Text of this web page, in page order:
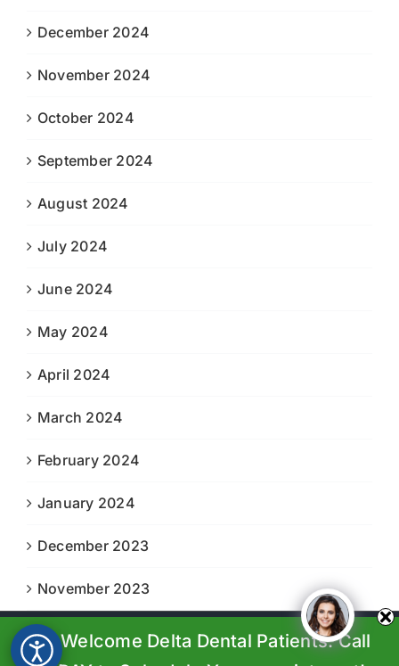
December 2024
November 2024
October 2024
September 2024
August 2024
July 2024
June 2024
May 2024
April 2024
March 2024
February 2024
January 2024
December 2023
November 2023
© Copyright 2023-2024 |Boiling Springs Family Dental| All
Rights Reserved | Powered by
We Welcome Delta Dental Patients. Call